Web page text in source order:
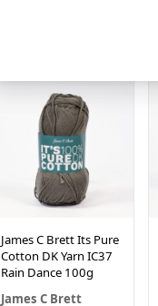
James C Brett Its Pure
Cotton DK Yarn IC37
Rain Dance 100g
James C Brett